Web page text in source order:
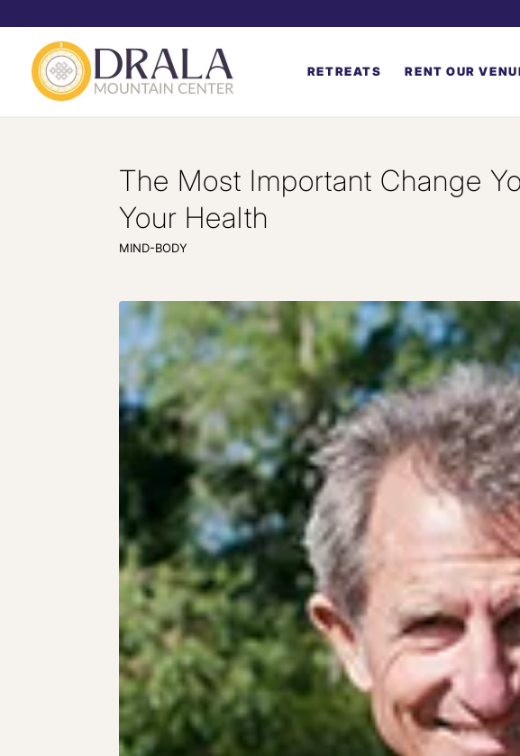
RETREATS RENT OUR
The Most Important Change
Your Health
MIND-BODY